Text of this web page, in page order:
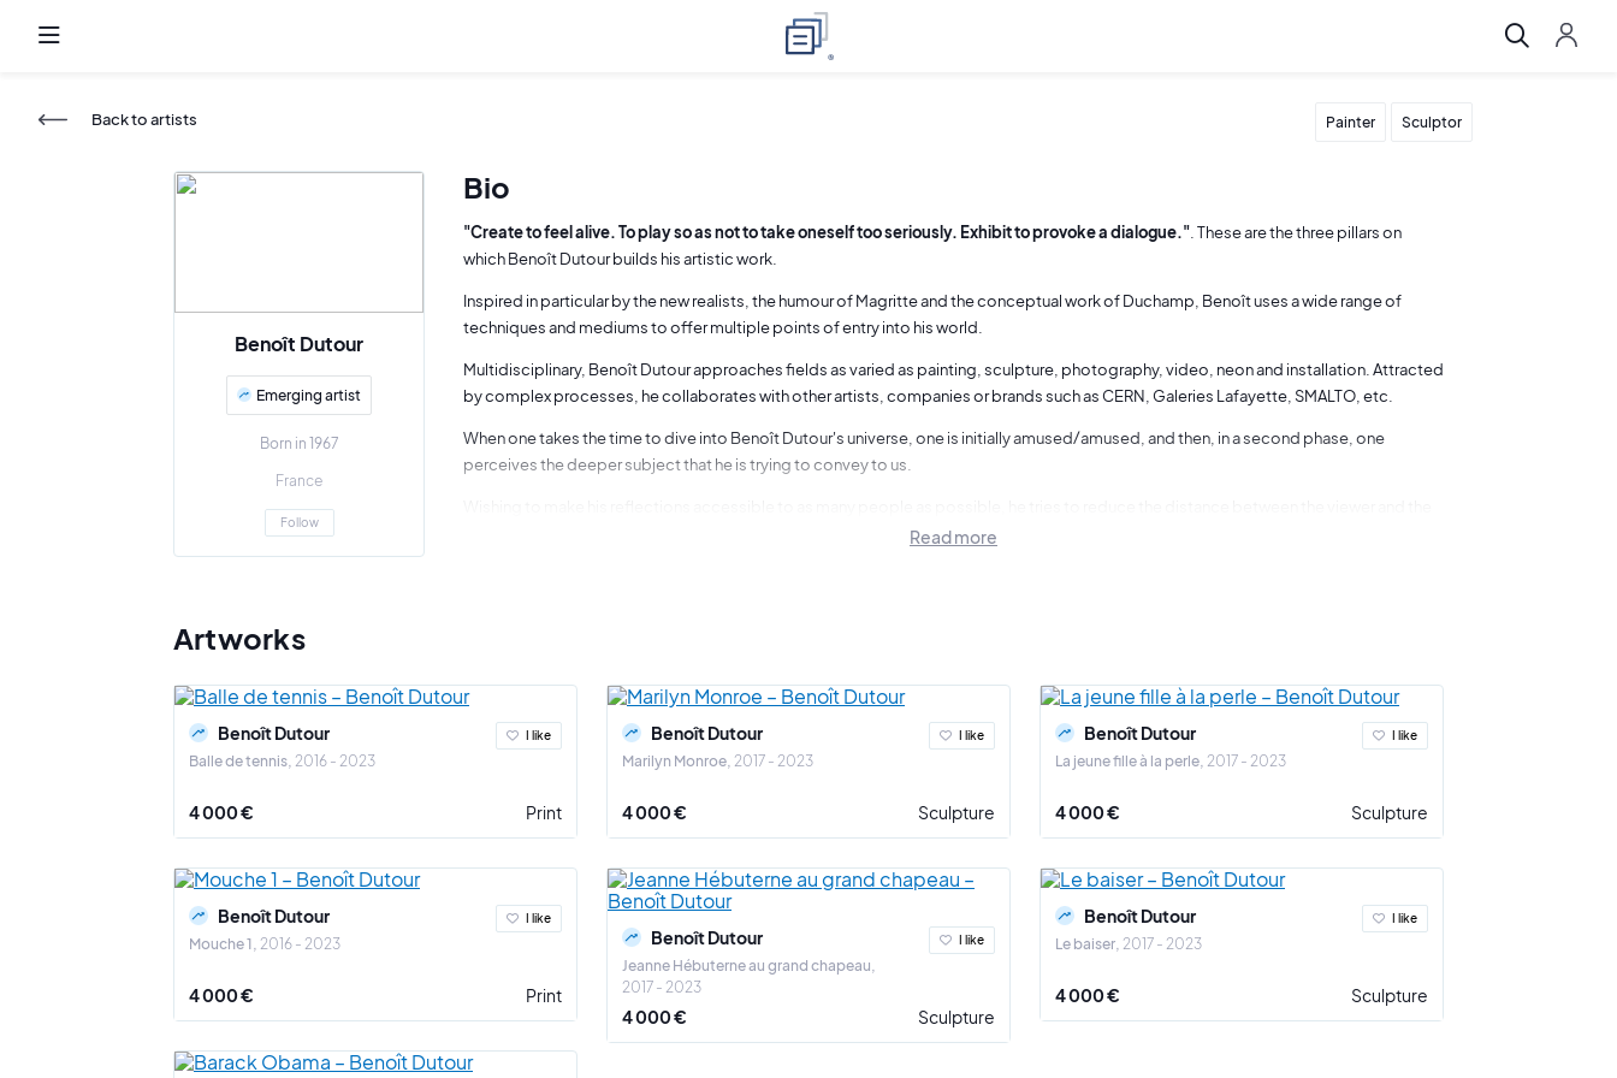
Back to artists Painter Sculptor
Benoît Dutour
Emerging artist
Born in 1967
France
Follow
Bio
"Create to feel alive. To play so as not to take oneself too seriously. Exhibit to provoke a dialogue.". These are the three pillars on
which Benoît Dutour builds his artistic work.
Inspired in particular by the new realists, the humour of Magritte and the conceptual work of Duchamp, Benoît uses a wide range of
techniques and mediums to offer multiple points of entry into his world.
Multidisciplinary, Benoît Dutour approaches fields as varied as painting, sculpture, photography, video, neon and installation. Attracted
by complex processes, he collaborates with other artists, companies or brands such as CERN, Galeries Lafayette, SMALTO, etc.
When one takes the time to dive into Benoît Dutour's universe, one is initially amused/amused, and then, in a second phase, one
perceives the deeper subject that he is trying to convey to us.
work as much as possible, for example by inserting the explanation into the painting (series "traces de vie") or by inviting the viewer to
For example, the fragility of life is highlighted in the series "En vie de larmes": inclusions in the form of tears. The passing of time is tamed
through the series "Traces de vie". Finally, the relationship to art history is addressed in the series "Taquiner la vie".
The way in which Benoît Dutour approaches these themes brings depth and harmony to the whole of his artistic approach.
Read more
Artworks
Benoît Dutour
Balle de tennis 2016 - 2023
I like
4 000 € Print
Benoît Dutour
Mouche 1 2016 - 2023
I like
4 000 € Print
Benoît Dutour
Marilyn Monroe 2017 - 2023
I like
4 000 € Sculpture
Benoît Dutour
Jeanne Hébuterne au grand chapeau
2017 - 2023
I like
4 000 € Sculpture
Benoît Dutour
La jeune fille à la perle 2017 - 2023
I like
4 000 € Sculpture
Benoît Dutour
Le baiser 2017 - 2023
I like
4 000 € Sculpture